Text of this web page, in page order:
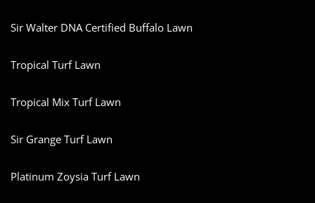
Sir Walter DNA Certified Buffalo Lawn
Tropical Turf Lawn
Tropical Mix Turf Lawn
Sir Grange Turf Lawn
Platinum Zoysia Turf Lawn